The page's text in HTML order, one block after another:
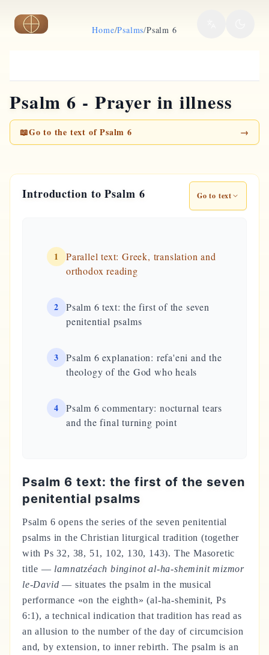
Skip to main contentHome/Psalms/Psalm 6
Psalm 6 - Prayer in illness
📖Go to the text of Psalm 6 →
Introduction to Psalm 6 Go to text
1
Parallel text: Greek, translation and
orthodox reading
2
Psalm 6 text: the first of the seven
penitential psalms
3
Psalm 6 explanation: refa'eni and the
theology of the God who heals
4
Psalm 6 commentary: nocturnal tears
and the final turning point
Psalm 6 text: the first of the seven
penitential psalms
Psalm 6 opens the series of the seven penitential
psalms in the Christian liturgical tradition (together
with Ps 32, 38, 51, 102, 130, 143). The Masoretic
title — lamnatzéach binginot al-ha-sheminit mizmor
le-David — situates the psalm in the musical
performance «on the eighth» (al-ha-sheminit, Ps
6:1), a technical indication that tradition has read as
an allusion to the number of the day of circumcision
and, by extension, to inner rebirth. The psalm is an